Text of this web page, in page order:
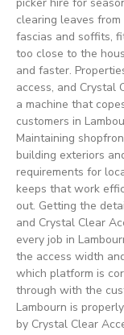
clearing leaves
fascias and soffits,
too close to the
and faster.
access, and Crystal
a machine that
customers in
Maintaining
building exteriors
requirements for
keeps that work
out. Getting the
and Crystal Clear
every job in
the access width
which platform is
through with the
Lambourn is
by Crystal Clear